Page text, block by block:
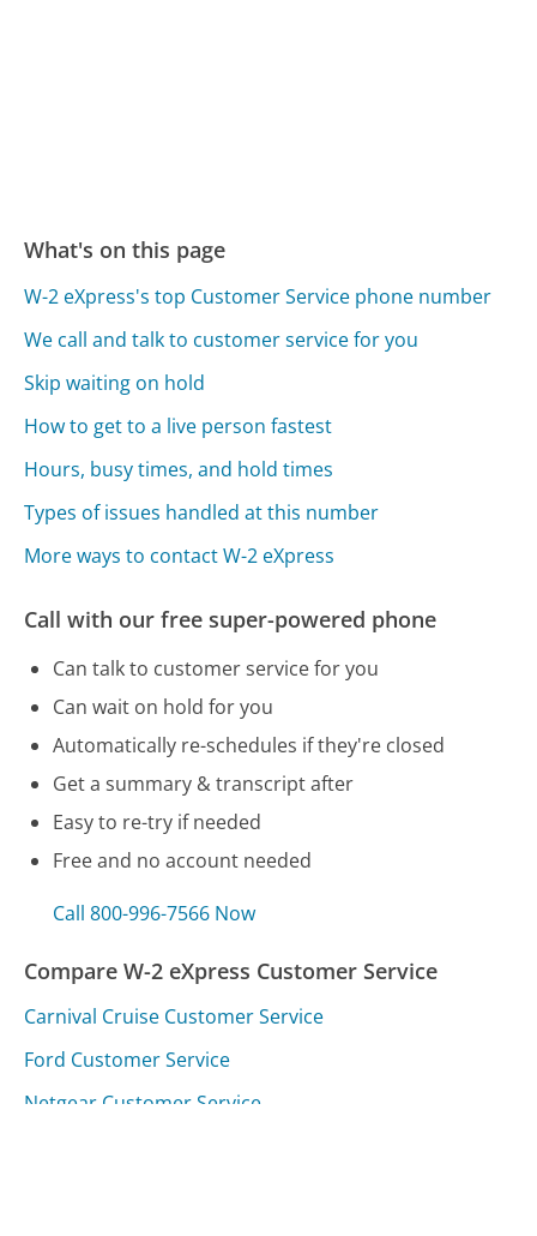
What's on this page
W-2 eXpress's top Customer Service phone number
We call and talk to customer service for you
Skip waiting on hold
How to get to a live person fastest
Hours, busy times, and hold times
Types of issues handled at this number
More ways to contact W-2 eXpress
Call with our free super-powered phone
Can talk to customer service for you
Can wait on hold for you
Automatically re-schedules if they're closed
Get a summary & transcript after
Easy to re-try if needed
Free and no account needed
Call 800-996-7566 Now
Compare W-2 eXpress Customer Service
Carnival Cruise Customer Service
Ford Customer Service
Netgear Customer Service